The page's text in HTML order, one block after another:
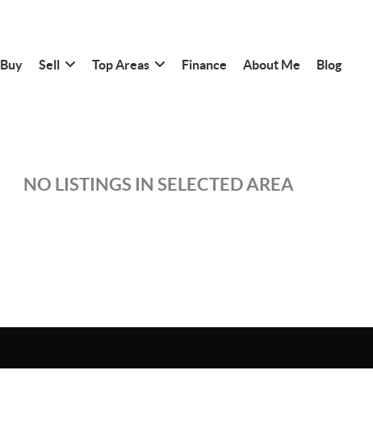
Buy Sell Top Areas Finance About Me Blog
NO LISTINGS IN SELECTED AREA